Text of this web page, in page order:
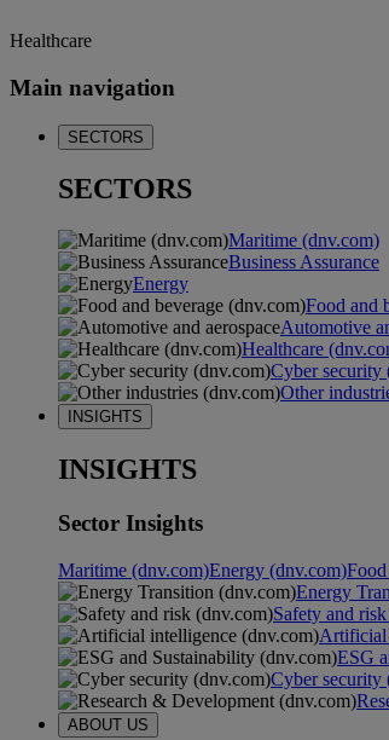
Healthcare
Main navigation
SECTORS
SECTORS
Maritime (dnv.com)
Business Assurance
Energy
Food and
Automotive
Healthcare
Cyber security
Other
INSIGHTS
INSIGHTS
Sector Insights
Maritime (dnv.com)Energy (dnv.com)
Energy
Safety and
Artificial
ESG
Cyber security
ABOUT US